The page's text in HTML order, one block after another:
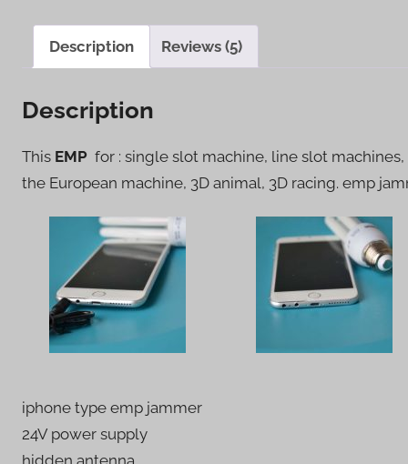
Description Reviews (5)
Description
This EMP for : single slot machine, line slot
the European machine, 3D animal, 3D racing. emp
iphone type emp jammer
24V power supply
hidden antenna